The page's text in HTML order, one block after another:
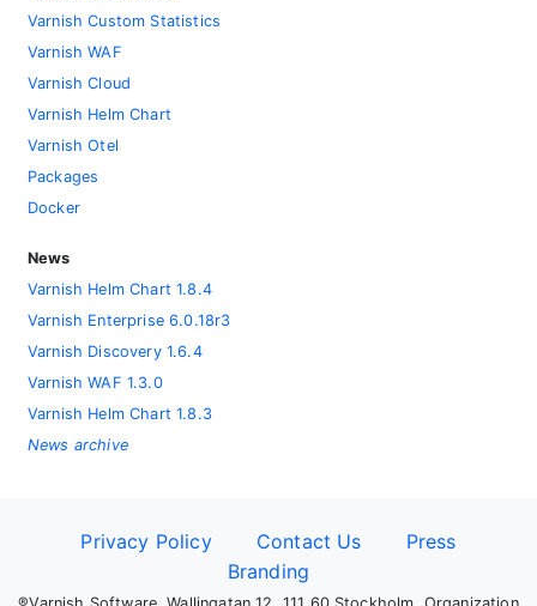
Varnish Custom Statistics
Varnish WAF
Varnish Cloud
Varnish Helm Chart
Varnish Otel
Packages
Docker
News
Varnish Helm Chart 1.8.4
Varnish Enterprise 6.0.18r3
Varnish Discovery 1.6.4
Varnish WAF 1.3.0
Varnish Helm Chart 1.8.3
News archive
Privacy Policy Contact Us
Press
Branding